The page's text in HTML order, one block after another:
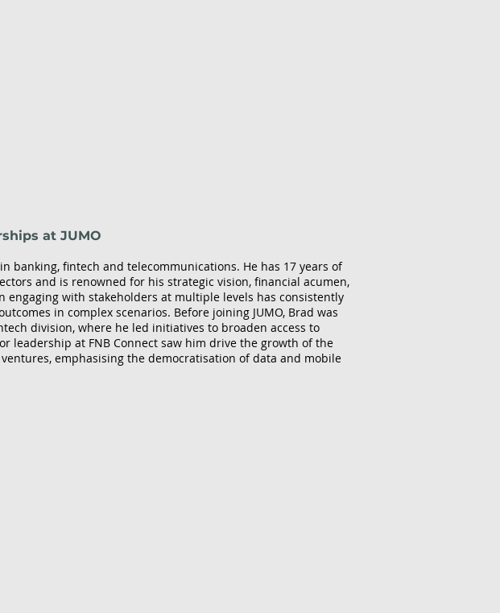
at JUMO
banking, fintech and telecommunications. He has 17 years of
and is renowned for his strategic vision, financial acumen,
engaging with stakeholders at multiple levels has consistently
in complex scenarios. Before joining JUMO, Brad was
division, where he led initiatives to broaden access to
leadership at FNB Connect saw him drive the growth of the
ventures, emphasising the democratisation of data and mobile